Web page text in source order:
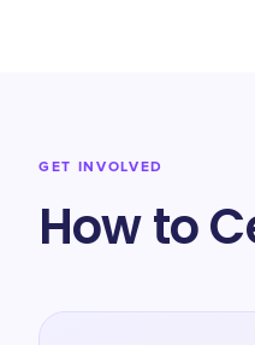
GET INVOLVED
How to